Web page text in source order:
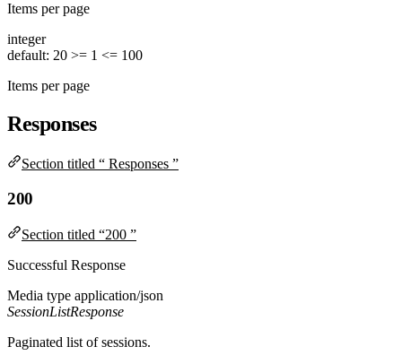
Items per page
integer
default: 20 >= 1 <= 100
Items per page
Responses
Section titled “ Responses ”
200
Section titled “200 ”
Successful Response
Media type application/json
SessionListResponse
Paginated list of sessions.